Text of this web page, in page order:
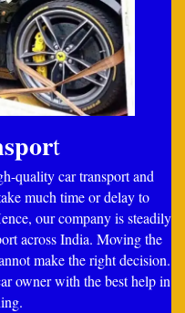
t
quality car transport and
much time or delay to
our company is steadily
across India. Moving the
make the right decision.
owner with the best help in